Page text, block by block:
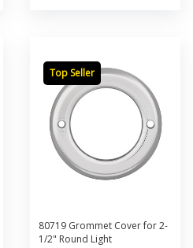
Top Seller
80719 Grommet Cover for 2-
1/2" Round Light